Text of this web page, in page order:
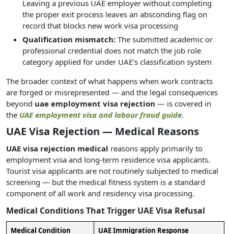
Leaving a previous UAE employer without completing
the proper exit process leaves an absconding flag on
record that blocks new work visa processing
Qualification mismatch: The submitted academic or
professional credential does not match the job role
category applied for under UAE's classification system
The broader context of what happens when work contracts
are forged or misrepresented — and the legal consequences
beyond uae employment visa rejection — is covered in
the UAE employment visa and labour fraud guide.
UAE Visa Rejection — Medical Reasons
UAE visa rejection medical reasons apply primarily to
employment visa and long-term residence visa applicants.
Tourist visa applicants are not routinely subjected to medical
screening — but the medical fitness system is a standard
component of all work and residency visa processing.
Medical Conditions That Trigger UAE Visa Refusal
Medical Condition UAE Immigration Response